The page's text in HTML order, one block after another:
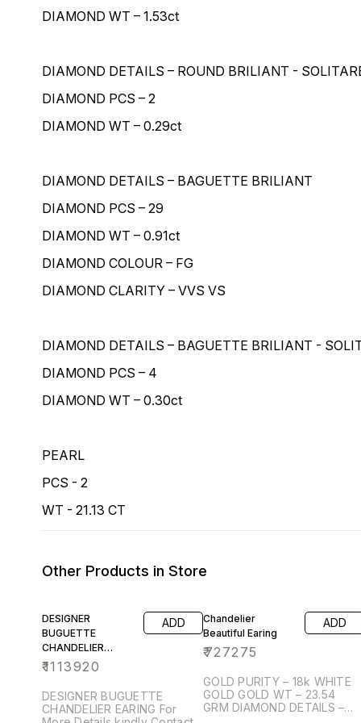
DIAMOND WT – 1.53ct
DIAMOND DETAILS – ROUND BRILIANT -
DIAMOND PCS – 2
DIAMOND WT – 0.29ct
DIAMOND DETAILS – BAGUETTE BRILIANT
DIAMOND PCS – 29
DIAMOND WT – 0.91ct
DIAMOND COLOUR – FG
DIAMOND CLARITY – VVS VS
DIAMOND DETAILS – BAGUETTE BRILIANT -
DIAMOND PCS – 4
DIAMOND WT – 0.30ct
PEARL
PCS - 2
WT - 21.13 CT
Other Products in Store
DESIGNER
BUGUETTE
CHANDELIER
EARING
₹1113920
ADD
DESIGNER BUGUETTE
CHANDELIER EARING For
Chandelier
Beautiful Earing
₹727275
ADD
GOLD PURITY – 18k WHITE
GOLD GOLD WT – 23.54
GRM DIAMOND DETAILS –